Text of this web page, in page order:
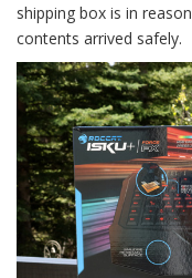
shipping box is in
contents arrived safely.